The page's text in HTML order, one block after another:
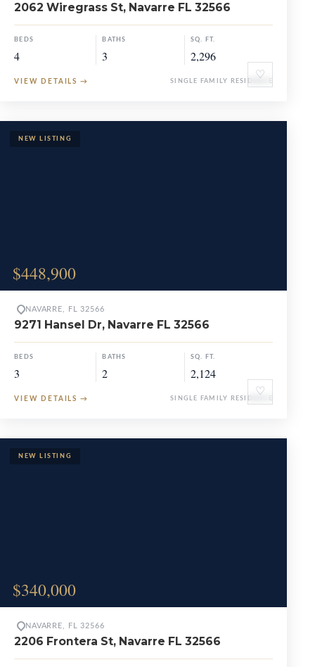
♡
2062 Wiregrass St, Navarre FL 32566
BEDS
4
BATHS
3
SQ. FT.
2,296
VIEW DETAILS → SINGLE FAMILY RESIDENCE
$448,900
♡
NAVARRE, FL 32566
9271 Hansel Dr, Navarre FL 32566
BEDS
3
BATHS
2
SQ. FT.
2,124
VIEW DETAILS → SINGLE FAMILY RESIDENCE
$340,000
NAVARRE, FL 32566
2206 Frontera St, Navarre FL 32566